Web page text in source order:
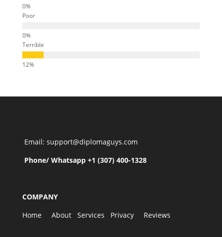
Poor
Terrible
Email: support@diplomaguys.com
Phone/ Whatsapp +1 (307) 400-1328
COMPANY
Home
About Services Privacy Reviews